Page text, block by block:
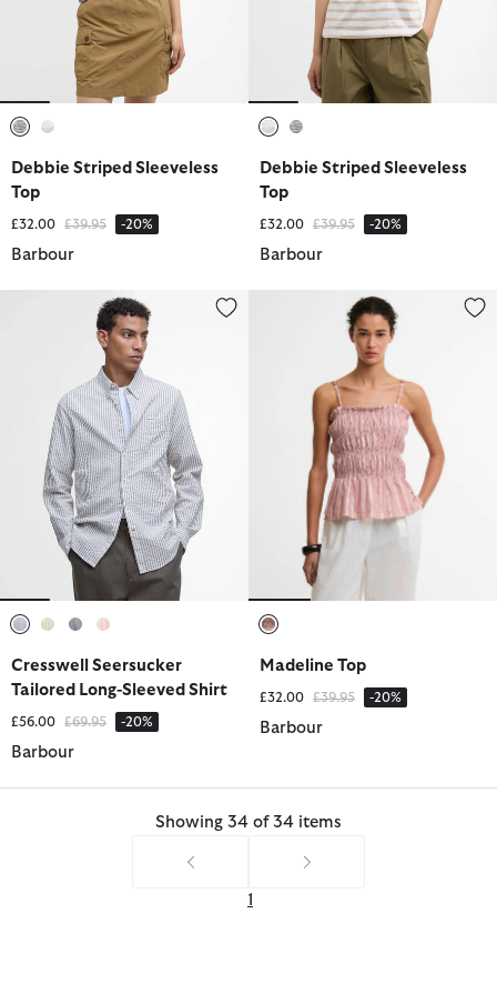
Debbie Striped Sleeveless
Top
£32.00 Price reduced from
£39.95to -20%
Barbour
Debbie Striped Sleeveless
Top
£32.00 Price reduced from
£39.95to -20%
Barbour
Cresswell Seersucker Tailored Long-Sleeved Shirt
Cresswell Seersucker
Tailored Long-Sleeved Shirt
£56.00 Price reduced from
£69.95to -20%
Barbour
Madeline Top
£32.00 Price reduced from
£39.95to -20%
Barbour
Showing 34 of 34 items
1